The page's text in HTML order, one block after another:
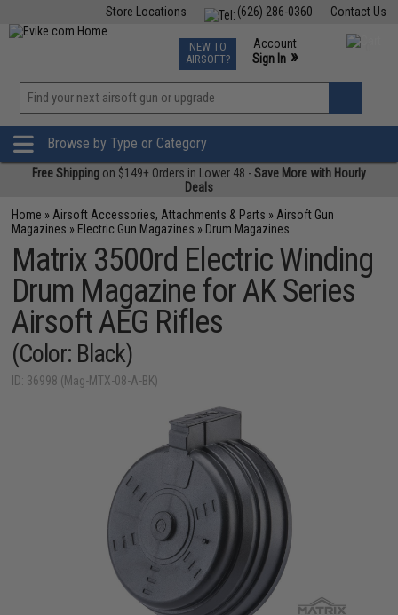
Contact Us
(626) 286-0360
Store Locations
TCG Events
Phone Support M-F 7am-5pm PST
NEW TO
AIRSOFT?
Account
Sign In »
»
Browse by Type or Category
Free Shipping on $149+ Orders in Lower 48 -Save More with Hourly
Deals
Home » Airsoft Accessories, Attachments & Parts » Airsoft Gun
Magazines » Electric Gun Magazines » Drum Magazines
Matrix 3500rd Electric Winding
Drum Magazine for AK Series
Airsoft AEG Rifles
(Color: Black)
ID: 36998 (Mag-MTX-08-A-BK)